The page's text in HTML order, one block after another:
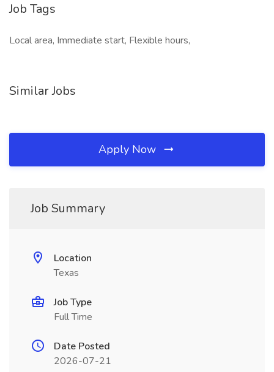
Job Tags
Local area, Immediate start, Flexible hours,
Similar Jobs
Apply Now
Job Summary
Location
Texas
Job Type
Full Time
Date Posted
2026-07-21